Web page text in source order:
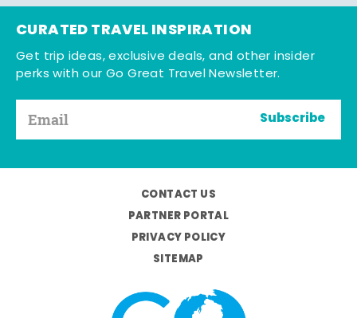
CURATED TRAVEL INSPIRATION
Get trip ideas, exclusive deals, and other insider
perks with our Go Great Travel Newsletter.
Subscribe
CONTACT US
PARTNER PORTAL
PRIVACY POLICY
SITEMAP